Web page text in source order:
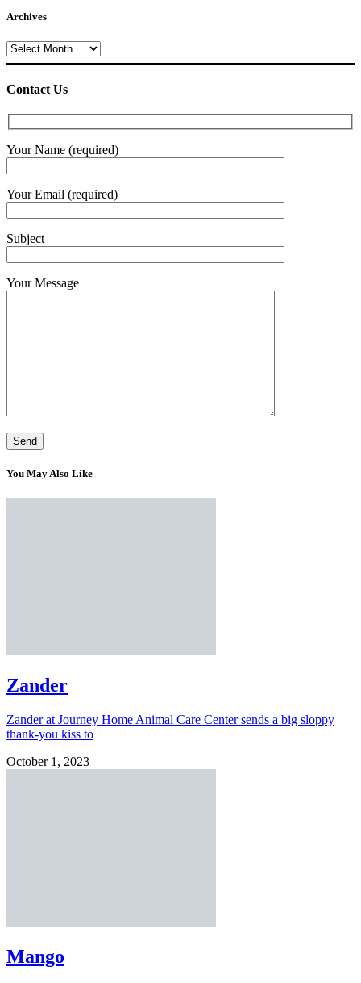
Archives
Archives
Contact Us
Your Name (required)
Your Email (required)
Subject
Your Message
You May Also Like
Zander
Zander at Journey Home Animal Care Center sends a big sloppy
thank-you kiss to
October 1, 2023
Mango